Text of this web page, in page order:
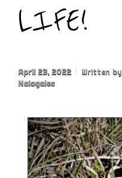
LIFE!
April 23, 2022
Written by
Nalagalec